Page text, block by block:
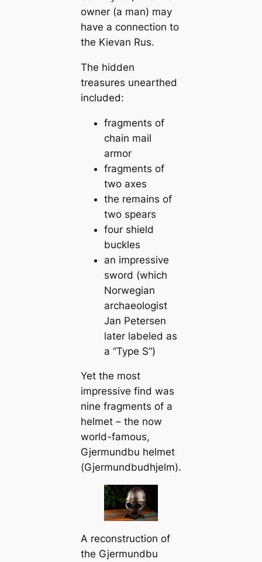
owner (a man) may
have a connection to
the Kievan Rus.
The hidden
treasures unearthed
included:
fragments of
chain mail
armor
fragments of
two axes
the remains of
two spears
four shield
buckles
an impressive
sword (which
Norwegian
archaeologist
Jan Petersen
later labeled as
a “Type S”)
Yet the most
impressive find was
nine fragments of a
helmet – the now
world-famous,
Gjermundbu helmet
(Gjermundbudhjelm).
A reconstruction of
the Gjermundbu